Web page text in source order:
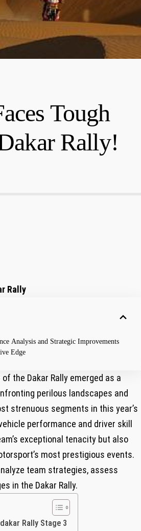
Tough
Rally!
Rally
Analysis ‍and Strategic Improvements
Edge
the Dakar Rally ‍emerged as a​
perilous landscapes and
strenuous segments in ⁢this year’s
performance and driver skill
exceptional⁤ tenacity but also
most prestigious events.
team‌ strategies, ⁢assess
in ⁢the Dakar Rally.
Rally Stage 3